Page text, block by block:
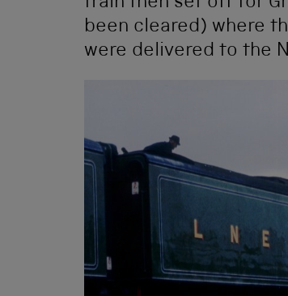
been cleared) where
were delivered to the